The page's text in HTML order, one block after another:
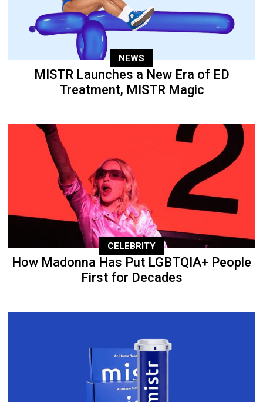
NEWS
MISTR Launches a New Era of ED
Treatment, MISTR Magic
CELEBRITY
How Madonna Has Put LGBTQIA+ People
First for Decades